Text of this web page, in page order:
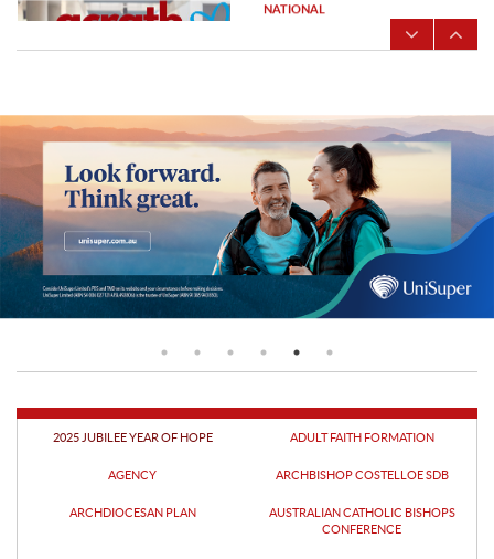
Regional Tribunal to model
the face of God
What face of God do you allow to
shine through your life and ministry?
That was the thought-provoking
question Perth Archbishop.
07 Aug 2026
LOCAL
Bishop George Kolodziej
encourages Perth clergy to
embrace Pastoral
Supervision as a gift
priesthood is a journey marked by
07 Aug 2026
Perth Catholics put their
2025 JUBILEE YEAR OF HOPE ADULT FAITH FORMATION
AGENCY ARCHBISHOP COSTELLOE SDB
ARCHDIOCESAN PLAN
AUSTRALIAN CATHOLIC BISHOPS
CONFERENCE